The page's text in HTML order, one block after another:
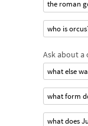
the roman
who is
Ask about a
what else
what form
what does